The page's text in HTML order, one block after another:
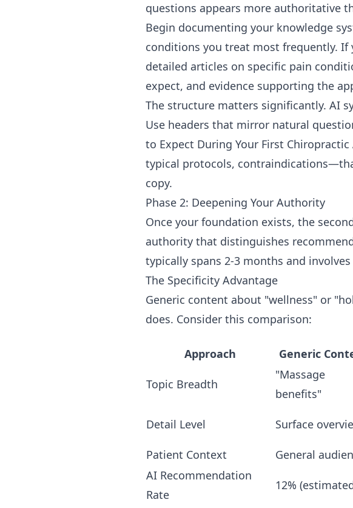
questions appears more authoritative
Begin documenting your knowledge
conditions you treat most frequently. If
detailed articles on specific pain
expect, and evidence supporting the
The structure matters significantly. AI
Use headers that mirror natural
to Expect During Your First
typical protocols,
copy.
Phase 2: Deepening Your Authority
Once your foundation exists, the
authority that distinguishes
typically spans 2-3 months and
The Specificity Advantage
Generic content about "wellness" or
does. Consider this comparison:
Approach Generic
Topic Breadth
"Massage
benefits"
Detail Level Surface
Patient Context
General
AI Recommendation
Rate
12%